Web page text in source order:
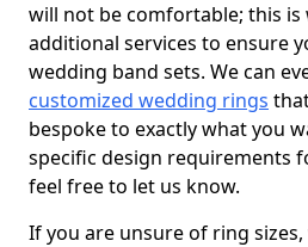
will not be comfortable; this is
additional services to ensure
wedding band sets. We can
customized wedding rings
bespoke to exactly what you
specific design requirements
feel free to let us know.
If you are unsure of ring